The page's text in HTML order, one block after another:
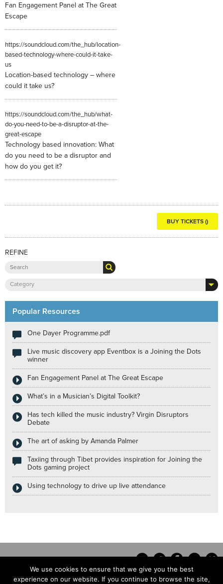
Fan Engagement Panel at The Great
Escape
https://soundcloud.com/the_hub/location-
based-technology-where-could-it-take-
us
Location-based technology – where
could it take us?
https://soundcloud.com/the_hub/what-
do-you-need-to-be-a-disruptor-at-the-
great-escape
Technology based innovation: What
do you need to be a disruptor and
how do you get it?
BUY TICKETS ()
REFINE
Category
Popular Resources
One Dayer Programme.pdf
Live music discovery app Eventbox is a Joining the Dots
winner
Fan Engagement Panel at The Great Escape
What’s in a Musician’s Digital Toolkit?
Has tech killed the music industry? Virgin Disruptors
Debate
The art of asking by Amanda Palmer
Taxiing through Tibet provides inspiration for Joining the
Dots gaming project
Using technology to drive up live attendance
We use cookies to ensure that we give you the best
experience on our website. If you continue to browse the site,